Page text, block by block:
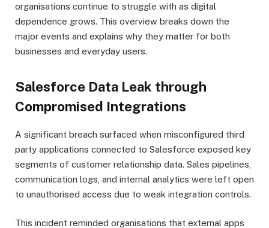
organisations continue to struggle with as digital
dependence grows. This overview breaks down the
major events and explains why they matter for both
businesses and everyday users.
Salesforce Data Leak through
Compromised Integrations
A significant breach surfaced when misconfigured third
party applications connected to Salesforce exposed key
segments of customer relationship data. Sales pipelines,
communication logs, and internal analytics were left open
to unauthorised access due to weak integration controls.
This incident reminded organisations that external apps